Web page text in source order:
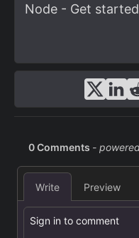
Node - Get started